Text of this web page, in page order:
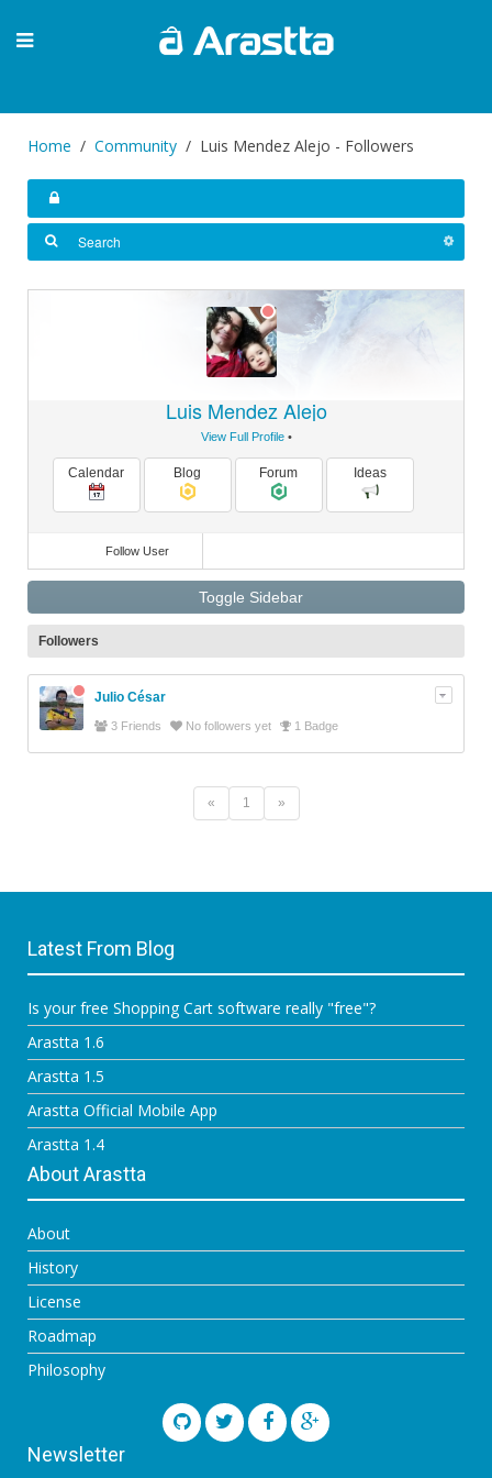
Home Community Luis Mendez Alejo - Followers
Luis Mendez Alejo
View Full Profile•
Calendar Blog Forum Ideas
Follow User
Toggle Sidebar
Followers
Julio César
3 Friends No followers yet 1 Badge
« 1 »
Latest From Blog
Is your free Shopping Cart software really "free"?
Arastta 1.6
Arastta 1.5
Arastta Official Mobile App
Arastta 1.4
About Arastta
About
History
License
Roadmap
Philosophy
Newsletter